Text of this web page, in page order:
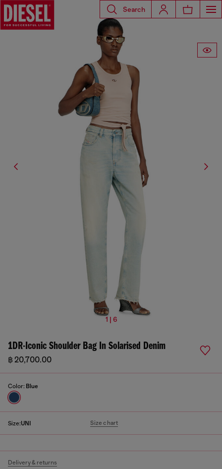
Search
1 | 6
1DR-Iconic Shoulder Bag In Solarised Denim
฿ 20,700.00
Color: Blue
Size:UNI Size chart
Delivery & returns